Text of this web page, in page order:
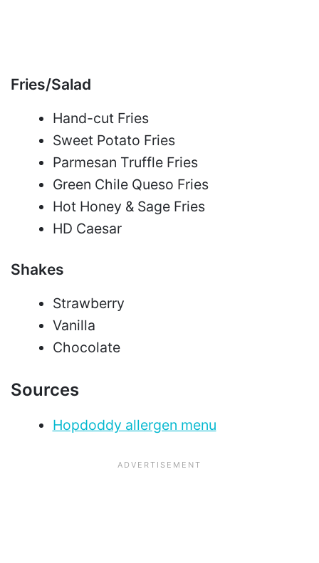
Fries/Salad
Hand-cut Fries
Sweet Potato Fries
Parmesan Truffle Fries
Green Chile Queso Fries
Hot Honey & Sage Fries
HD Caesar
Shakes
Strawberry
Vanilla
Chocolate
Sources
Hopdoddy allergen menu